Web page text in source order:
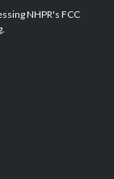
NHPR's FCC